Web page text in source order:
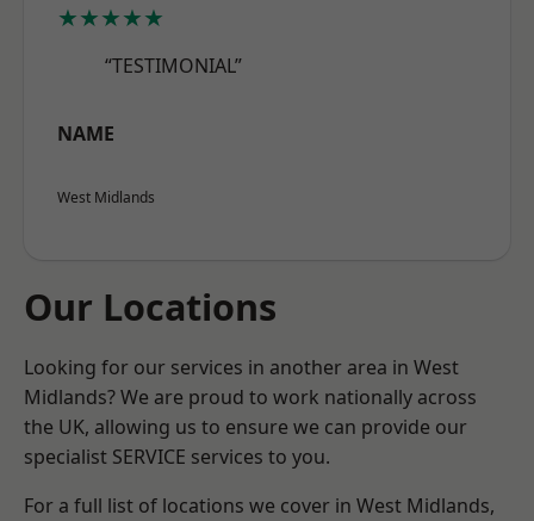
★★★★★
“TESTIMONIAL”
NAME
West Midlands
Our Locations
Looking for our services in another area in West
Midlands? We are proud to work nationally across
the UK, allowing us to ensure we can provide our
specialist SERVICE services to you.
For a full list of locations we cover in West Midlands,